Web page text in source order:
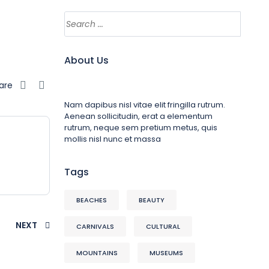
NEXT
About Us
Nam dapibus nisl vitae elit fringilla rutrum.
Aenean sollicitudin, erat a elementum
rutrum, neque sem pretium metus, quis
mollis nisl nunc et massa
Tags
BEACHES BEAUTY
CARNIVALS CULTURAL
MOUNTAINS MUSEUMS